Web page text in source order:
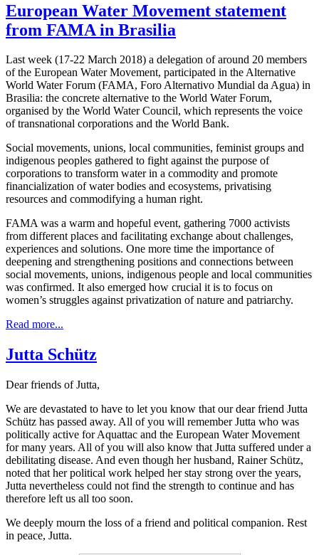
European Water Movement statement
from FAMA in Brasilia
Last week (17-22 March 2018) a delegation of around 20 members
of the European Water Movement, participated in the Alternative
World Water Forum (FAMA, Foro Alternativo Mundial da Agua) in
Brasilia: the concrete alternative to the World Water Forum,
organised by the World Water Council, which represents the voice
of transnational corporations and the World Bank.
Social movements, unions, local communities, feminist groups and
indigenous peoples gathered to fight against the purpose of
corporations to transform water in a commodity and promote
financialization of water bodies and ecosystems, privatising
resources and commodifying a human right.
FAMA was a warm and hopeful event, gathering 7000 activists
from different places and facilitating exchange about challenges,
experiences and solutions. One more time the importance of
deepening and strengthening positions and connections between
social movements, unions, indigenous people and local communities
was confirmed. It also emerged how crucial it is to focus on
women’s struggles against privatization of nature and patriarchy.
Read more...
Jutta Schütz
Dear friends of Jutta,
We are devastated to have to let you know that our dear friend Jutta
Schütz has passed away. All of you will remember Jutta who was
politically active for Aquattac and the European Water Movement
for many years. All of you will also know that Jutta suffered under a
debilitating disease. And even though her husband, Rainer Schütz,
noted that her political work helped her stay strong over the years,
Jutta nevertheless could not find the strength to continue and has
therefore left us all too soon.
We deeply mourn the loss of a friend and political companion. Rest
in peace, Jutta.